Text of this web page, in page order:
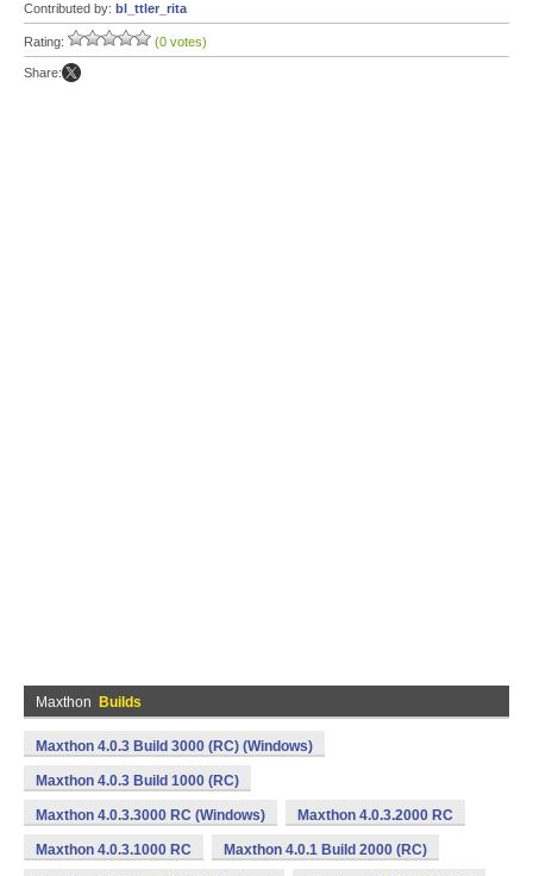
Contributed by: bl_ttler_rita
Rating: (0 votes)
Share:
Maxthon Builds
Maxthon 4.0.3 Build 3000 (RC) (Windows)
Maxthon 4.0.3 Build 1000 (RC)
Maxthon 4.0.3.3000 RC (Windows) Maxthon 4.0.3.2000 RC
Maxthon 4.0.3.1000 RC Maxthon 4.0.1 Build 2000 (RC)